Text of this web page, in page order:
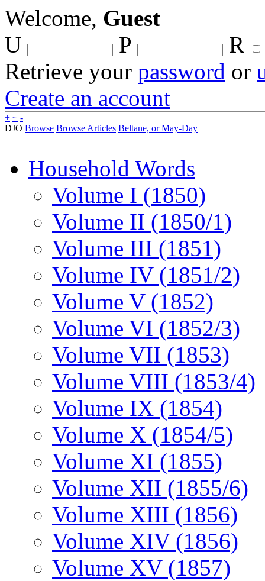
Welcome, Guest
U
P
R
Retrieve your password or
Create an account
+ ~ -
DJO Browse Browse Articles Beltane, or May-Day
Household Words
Volume I (1850)
Volume II (1850/1)
Volume III (1851)
Volume IV (1851/2)
Volume V (1852)
Volume VI (1852/3)
Volume VII (1853)
Volume VIII (1853/4)
Volume IX (1854)
Volume X (1854/5)
Volume XI (1855)
Volume XII (1855/6)
Volume XIII (1856)
Volume XIV (1856)
Volume XV (1857)